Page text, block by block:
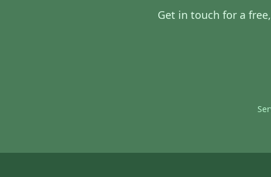
Get in touch for a